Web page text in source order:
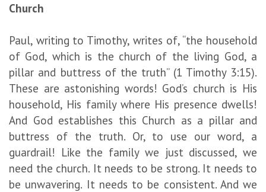
Church
Paul, writing to Timothy, writes of, “the household
of God, which is the church of the living God, a
pillar and buttress of the truth” (1 Timothy 3:15).
These are astonishing words! God’s church is His
household, His family where His presence dwells!
And God establishes this Church as a pillar and
buttress of the truth. Or, to use our word, a
guardrail! Like the family we just discussed, we
need the church. It needs to be strong. It needs to
be unwavering. It needs to be consistent. And we